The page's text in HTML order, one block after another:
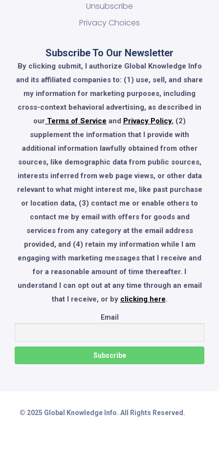
Unsubscribe
Privacy Choices
Subscribe To Our Newsletter
By clicking submit, I authorize Global Knowledge Info
and its affiliated companies to: (1) use, sell, and share
my information for marketing purposes, including
cross-context behavioral advertising, as described in
our Terms of Service and Privacy Policy, (2)
supplement the information that I provide with
additional information lawfully obtained from other
sources, like demographic data from public sources,
interests inferred from web page views, or other data
relevant to what might interest me, like past purchase
or location data, (3) contact me or enable others to
contact me by email with offers for goods and
services from any category at the email address
provided, and (4) retain my information while I am
engaging with marketing messages that I receive and
for a reasonable amount of time thereafter. I
understand I can opt out at any time through an email
that I receive, or by clicking here.
Email
© 2025 Global Knowledge Info. All Rights Reserved.